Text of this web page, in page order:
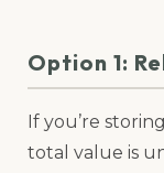
Option 1:
If you’re
total value is